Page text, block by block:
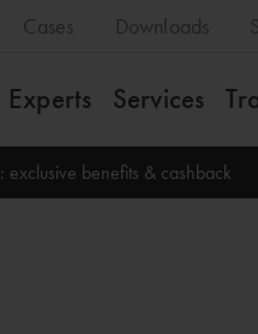
Cases Downloads
Experts Services
exclusive benefits & cashback